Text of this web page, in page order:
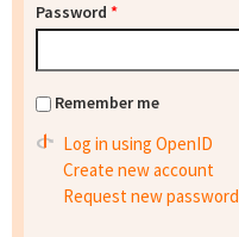
Password *
Remember me
Log in using OpenID
Create new account
Request new password